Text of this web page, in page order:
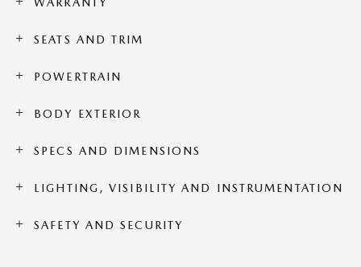
WARRANTY
SEATS AND TRIM
POWERTRAIN
BODY EXTERIOR
SPECS AND DIMENSIONS
LIGHTING, VISIBILITY AND INSTRUMENTATION
SAFETY AND SECURITY